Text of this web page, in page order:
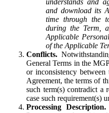
understands and
and download its
time through the
during the Term,
Applicable
of the Applicable
Conflicts.
General Terms in the
or inconsistency
Agreement, the terms of
such term(s) contradict a
case such requirement(s)
Processing Description.